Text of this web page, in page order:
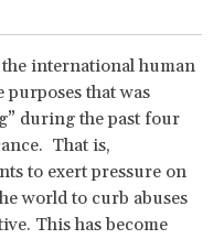
international human
that was
during the past four
That is,
to exert pressure on
world to curb abuses
This has become